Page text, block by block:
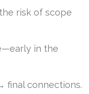
risk of scope
in the
final connections.